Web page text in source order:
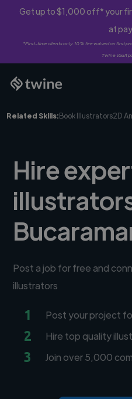
Get up to $1,000 off* your
at
*First-time clients only. 10% fee waived on first
Twine Vault
Related Skills:Book Illustrators2D
Hire
Post a job for free and
illustrators
1 Post your project
2 Hire top quality
3 Join over 5,000